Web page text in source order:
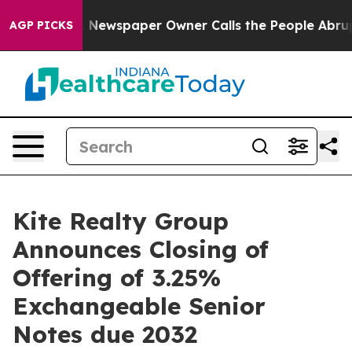
AGP PICKS
Newspaper Owner Calls the People Abruptly Laid
Kite Realty Group
Announces Closing of
Offering of 3.25%
Exchangeable Senior
Notes due 2032